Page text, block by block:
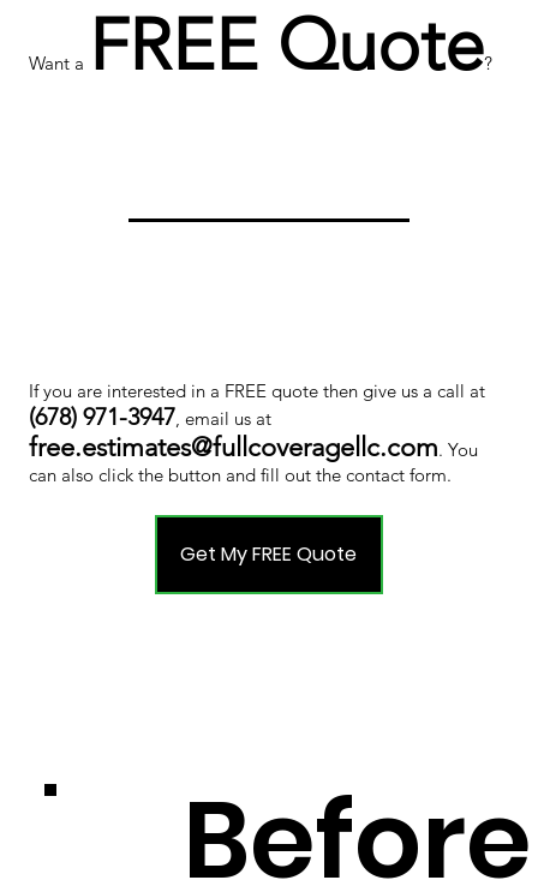
Before
Want a FREE Quote?
If you are interested in a FREE quote then give us a call at
(678) 971-3947, email us at
free.estimates@fullcoveragellc.com. You
can also click the button and fill out the contact form.
Get My FREE Quote